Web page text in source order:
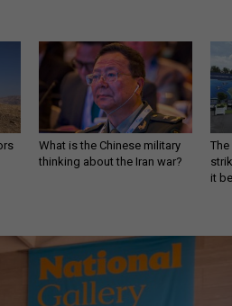
What is the Chinese military
thinking about the Iran war?
The
it